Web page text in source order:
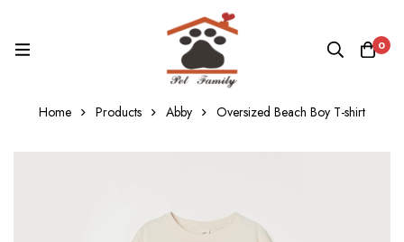
0
Home Products Abby Oversized Beach Boy T-shirt